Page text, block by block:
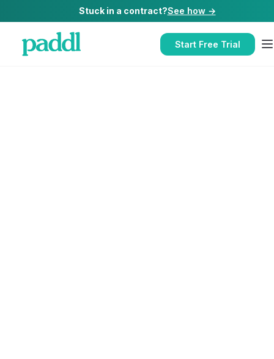
Stuck in a contract?See how →
Start Free Trial